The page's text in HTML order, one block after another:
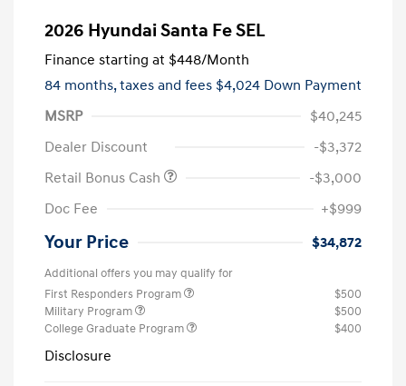
2026 Hyundai Santa Fe SEL
Finance starting at $448/Month
84 months,taxes and fees $4,024 Down Payment
MSRP
$40,245
Dealer Discount
-$3,372
Retail Bonus Cash
-$3,000
Doc Fee
+$999
Your Price $34,872
Additional offers you may qualify for
First Responders Program
$500
Military Program
$500
College Graduate Program
$400
Disclosure